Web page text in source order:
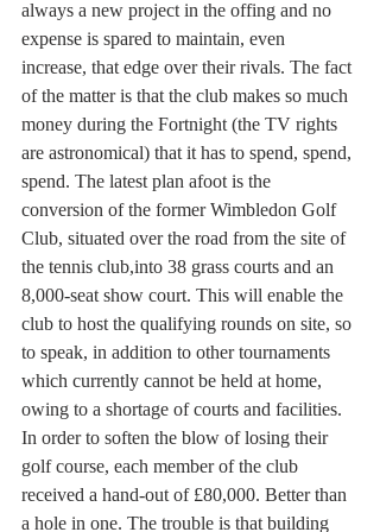
always a new project in the offing and no
expense is spared to maintain, even
increase, that edge over their rivals. The fact
of the matter is that the club makes so much
money during the Fortnight (the TV rights
are astronomical) that it has to spend, spend,
spend. The latest plan afoot is the
conversion of the former Wimbledon Golf
Club, situated over the road from the site of
the tennis club,into 38 grass courts and an
8,000-seat show court. This will enable the
club to host the qualifying rounds on site, so
to speak, in addition to other tournaments
which currently cannot be held at home,
owing to a shortage of courts and facilities.
In order to soften the blow of losing their
golf course, each member of the club
received a hand-out of £80,000. Better than
a hole in one. The trouble is that building